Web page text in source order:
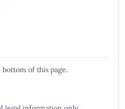
of this page.